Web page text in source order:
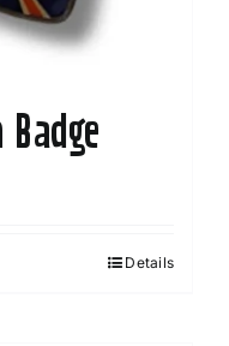
Details